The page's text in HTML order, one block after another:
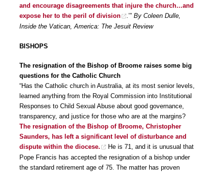
and encourage disagreements that injure the church…and
expose her to the peril of division
.’” By Coleen Dulle,
Inside the Vatican, America: The Jesuit Review
BISHOPS
The resignation of the Bishop of Broome raises some big
questions for the Catholic Church
“Has the Catholic church in Australia, at its most senior levels,
learned anything from the Royal Commission into Institutional
Responses to Child Sexual Abuse about good governance,
transparency, and justice for those who are at the margins?
The resignation of the Bishop of Broome, Christopher
Saunders, has left a significant level of disturbance and
dispute within the diocese.
He is 71, and it is unusual that
Pope Francis has accepted the resignation of a bishop under
the standard retirement age of 75. The matter has proven